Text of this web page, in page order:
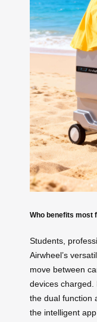
Who benefits most
Students,
Airwheel’s
move between
devices charged.
the dual function
the intelligent